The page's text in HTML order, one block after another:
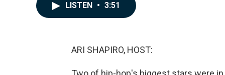
LISTEN • 3:51
ARI SHAPIRO, HOST: